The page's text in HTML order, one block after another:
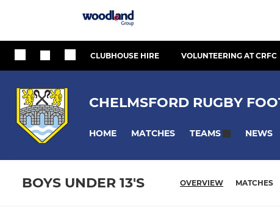
CLUBHOUSE HIRE VOLUNTEERING AT CRFC
CHELMSFORD RUGBY
HOME MATCHES TEAMS NEWS
BOYS UNDER 13'S OVERVIEW MATCHES